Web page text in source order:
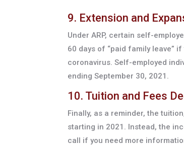
9. Extension and
Under ARP, certain self-
60 days of “paid family leave”
coronavirus. Self-employed
ending September 30, 2021.
10. Tuition and Fees
Finally, as a reminder, the
starting in 2021. Instead, the
call if you need more